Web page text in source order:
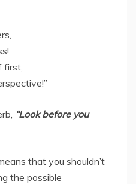
first,
“Look before you
that you shouldn’t
the possible